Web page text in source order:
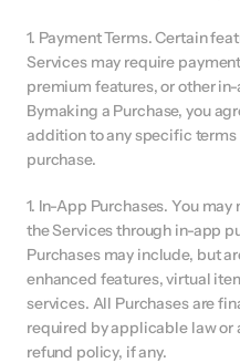
1. Payment Terms. Certain
Services may require
premium features, or other
Bymaking a Purchase, you
addition to any specific
purchase.
1. In-App Purchases. You
the Services through in-app
Purchases may include, but
enhanced features, virtual
services. All Purchases are
required by applicable law or
refund policy, if any.